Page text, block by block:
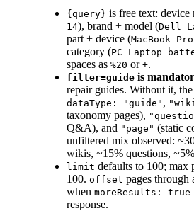
{query} is free text: device
14), brand + model (Dell
part + device (MacBook
category (PC Laptop
spaces as %20 or +.
filter=guide is
repair guides. Without it,
dataType: "guide" ,
taxonomy pages),
Q&A), and "page" (static
unfiltered mix observed:
wikis, ~15% questions,
limit defaults to 100; max
100. offset pages through
when moreResults: true
response.